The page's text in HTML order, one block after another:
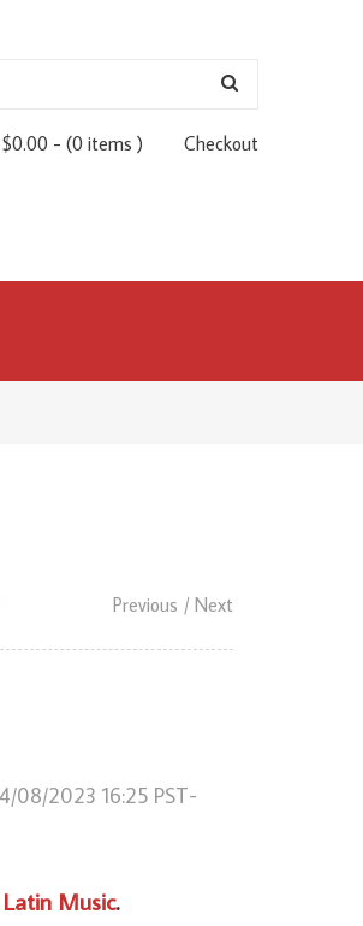
Checkout
$0.00 - (0 items )
Previous / Next
08/2023 16:25 PST-
Latin Music.